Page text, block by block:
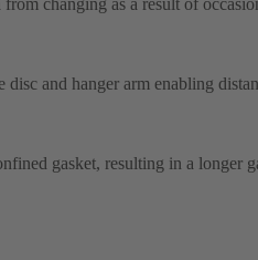
and hanger arm enabling
gasket, resulting in a longer